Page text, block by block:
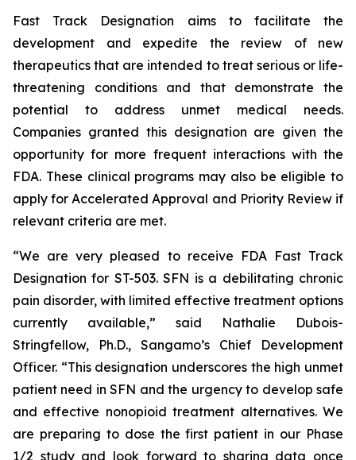
Fast Track Designation aims to facilitate the
development and expedite the review of new
therapeutics that are intended to treat serious or life-
threatening conditions and that demonstrate the
potential to address unmet medical needs.
Companies granted this designation are given the
opportunity for more frequent interactions with the
FDA. These clinical programs may also be eligible to
apply for Accelerated Approval and Priority Review if
relevant criteria are met.
“We are very pleased to receive FDA Fast Track
Designation for ST-503. SFN is a debilitating chronic
pain disorder, with limited effective treatment options
currently available,” said Nathalie Dubois-
Stringfellow, Ph.D., Sangamo’s Chief Development
Officer. “This designation underscores the high unmet
patient need in SFN and the urgency to develop safe
and effective nonopioid treatment alternatives. We
are preparing to dose the first patient in our Phase
1/2 study and look forward to sharing data once